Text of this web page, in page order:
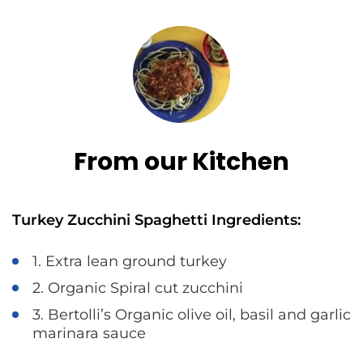
From our Kitchen
Turkey Zucchini Spaghetti Ingredients:
1. Extra lean ground turkey
2. Organic Spiral cut zucchini
3. Bertolli’s Organic olive oil, basil and garlic
marinara sauce